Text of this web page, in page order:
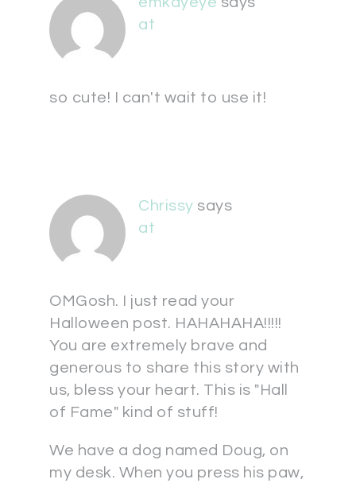
at
so cute! I can't wait to use it!
Chrissy says
at
OMGosh. I just read your
Halloween post. HAHAHAHA!!!!!
You are extremely brave and
generous to share this story with
us, bless your heart. This is "Hall
of Fame" kind of stuff!
We have a dog named Doug, on
my desk. When you press his paw,